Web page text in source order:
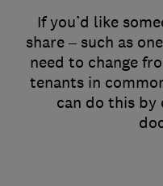
If you’d like
share – such as
need to change
tenants in
can do this by